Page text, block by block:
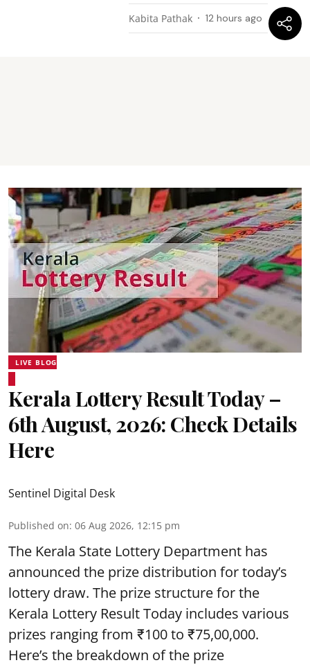
Kabita Pathak 12 hours ago
LIVE BLOG
Kerala Lottery Result Today –
6th August, 2026: Check Details
Here
Sentinel Digital Desk
Published on: 06 Aug 2026, 12:15 pm
The Kerala State Lottery Department has
announced the prize distribution for today’s
lottery draw. The prize structure for the
Kerala Lottery Result Today includes various
prizes ranging from ₹100 to ₹75,00,000.
Here’s the breakdown of the prize